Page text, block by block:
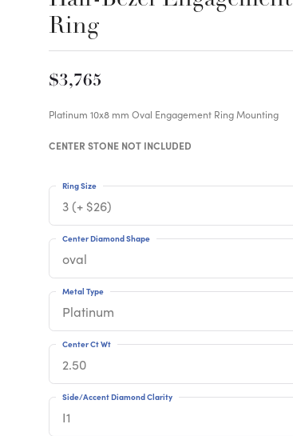
Ring
$3,765
Platinum 10x8 mm Oval Engagement Ring Mounting
CENTER STONE NOT INCLUDED
3 (+ $26)
Ring Size
oval
Center Diamond Shape
Platinum
Metal Type
2.50
Center Ct Wt
I1
Side/Accent Diamond Clarity